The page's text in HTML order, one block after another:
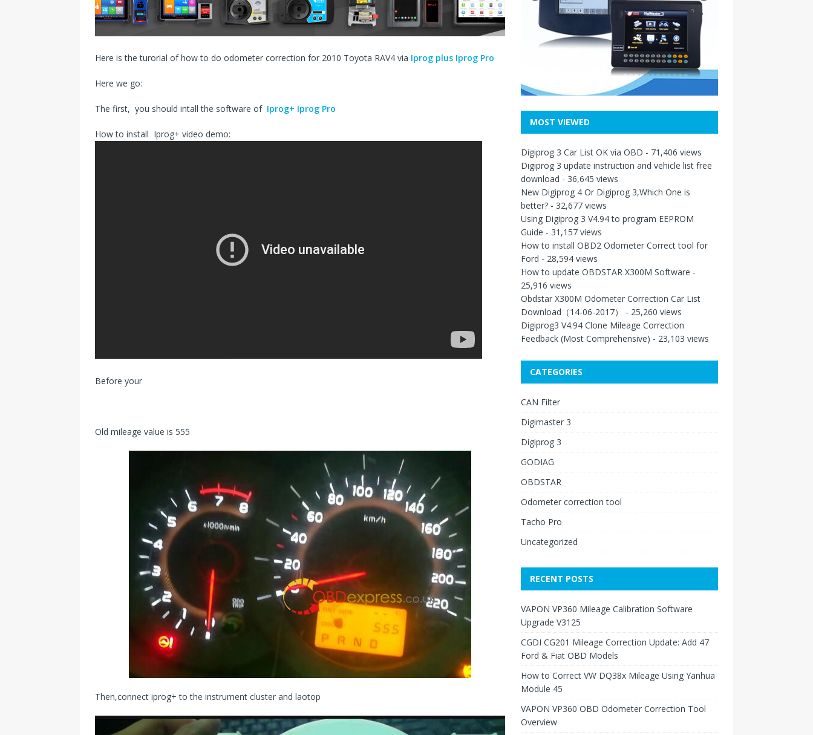
Here is the turorial of how to do odometer correction for 2010 Toyota RAV4 via Iprog plus Iprog Pro
Here we go:
The first, you should intall the software of Iprog+ Iprog Pro
How to install Iprog+ video demo:
Before your
Old mileage value is 555
Then,connect iprog+ to the instrument cluster and laotop
MOST VIEWED
Digiprog 3 Car List OK via OBD - 71,406 views
Digiprog 3 update instruction and vehicle list free
download - 36,645 views
New Digiprog 4 Or Digiprog 3,Which One is
better?- 32,677 views
Using Digiprog 3 V4.94 to program EEPROM
Guide - 31,157 views
How to install OBD2 Odometer Correct tool for
Ford - 28,594 views
How to update OBDSTAR X300M Software -
25,916 views
Obdstar X300M Odometer Correction Car List
Download（14-06-2017）
- 25,260 views
Digiprog3 V4.94 Clone Mileage Correction
Feedback (Most Comprehensive) - 23,103 views
CATEGORIES
CAN Filter
Digimaster 3
Digiprog 3
GODIAG
OBDSTAR
Odometer correction tool
Tacho Pro
Uncategorized
RECENT POSTS
VAPON VP360 Mileage Calibration Software
Upgrade V3125
CGDI CG201 Mileage Correction Update: Add 47
Ford & Fiat OBD Models
How to Correct VW DQ38x Mileage Using Yanhua
Module 45
VAPON VP360 OBD Odometer Correction Tool
Overview